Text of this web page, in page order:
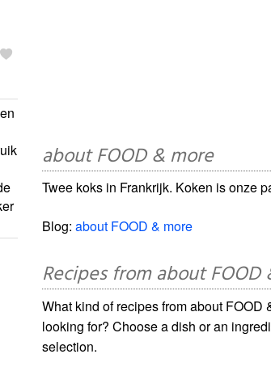
about FOOD & more
Twee koks in Frankrijk. Koken is onze
Blog:about FOOD & more
Recipes from about FOOD
What kind of recipes from about FOOD
looking for? Choose a dish or an
selection.